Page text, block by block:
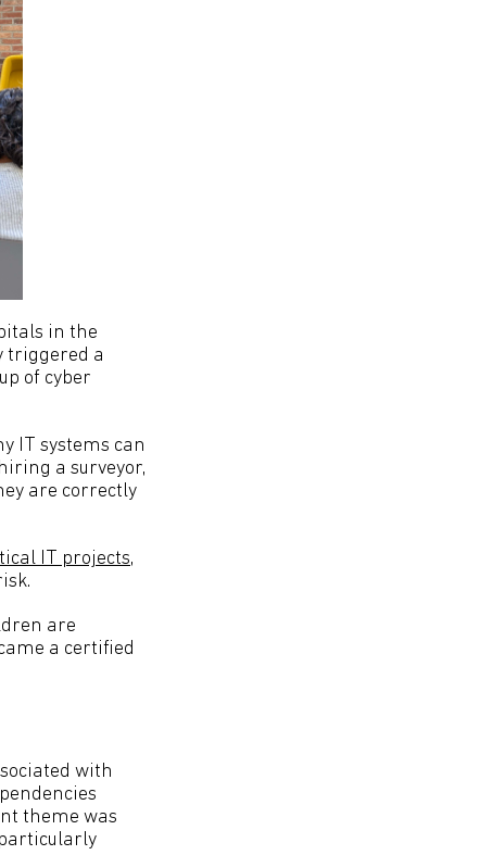
in the
triggered a
of cyber
IT systems can
a surveyor,
are correctly
IT projects,
are
a certified
with
theme was